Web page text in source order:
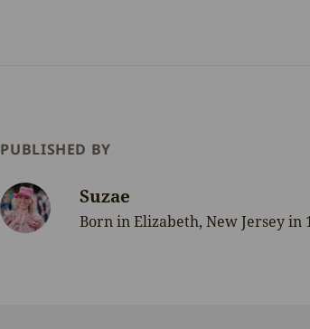
PUBLISHED BY
Suzae
Born in Elizabeth, New Jersey in